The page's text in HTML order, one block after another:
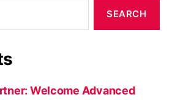
Welcome Advanced